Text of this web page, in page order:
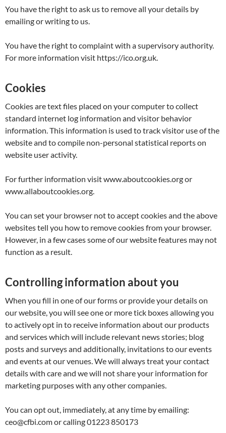
You have the right to ask us to remove all your details by
emailing or writing to us.
You have the right to complaint with a supervisory authority.
For more information visit https://ico.org.uk.
Cookies
Cookies are text files placed on your computer to collect
standard internet log information and visitor behavior
information. This information is used to track visitor use of the
website and to compile non-personal statistical reports on
website user activity.
For further information visit www.aboutcookies.org or
www.allaboutcookies.org.
You can set your browser not to accept cookies and the above
websites tell you how to remove cookies from your browser.
However, in a few cases some of our website features may not
function as a result.
Controlling information about you
When you fill in one of our forms or provide your details on
our website, you will see one or more tick boxes allowing you
to actively opt in to receive information about our products
and services which will include relevant news stories; blog
posts and surveys and additionally, invitations to our events
and events at our venues. We will always treat your contact
details with care and we will not share your information for
marketing purposes with any other companies.
You can opt out, immediately, at any time by emailing:
ceo@cfbi.com or calling 01223 850173